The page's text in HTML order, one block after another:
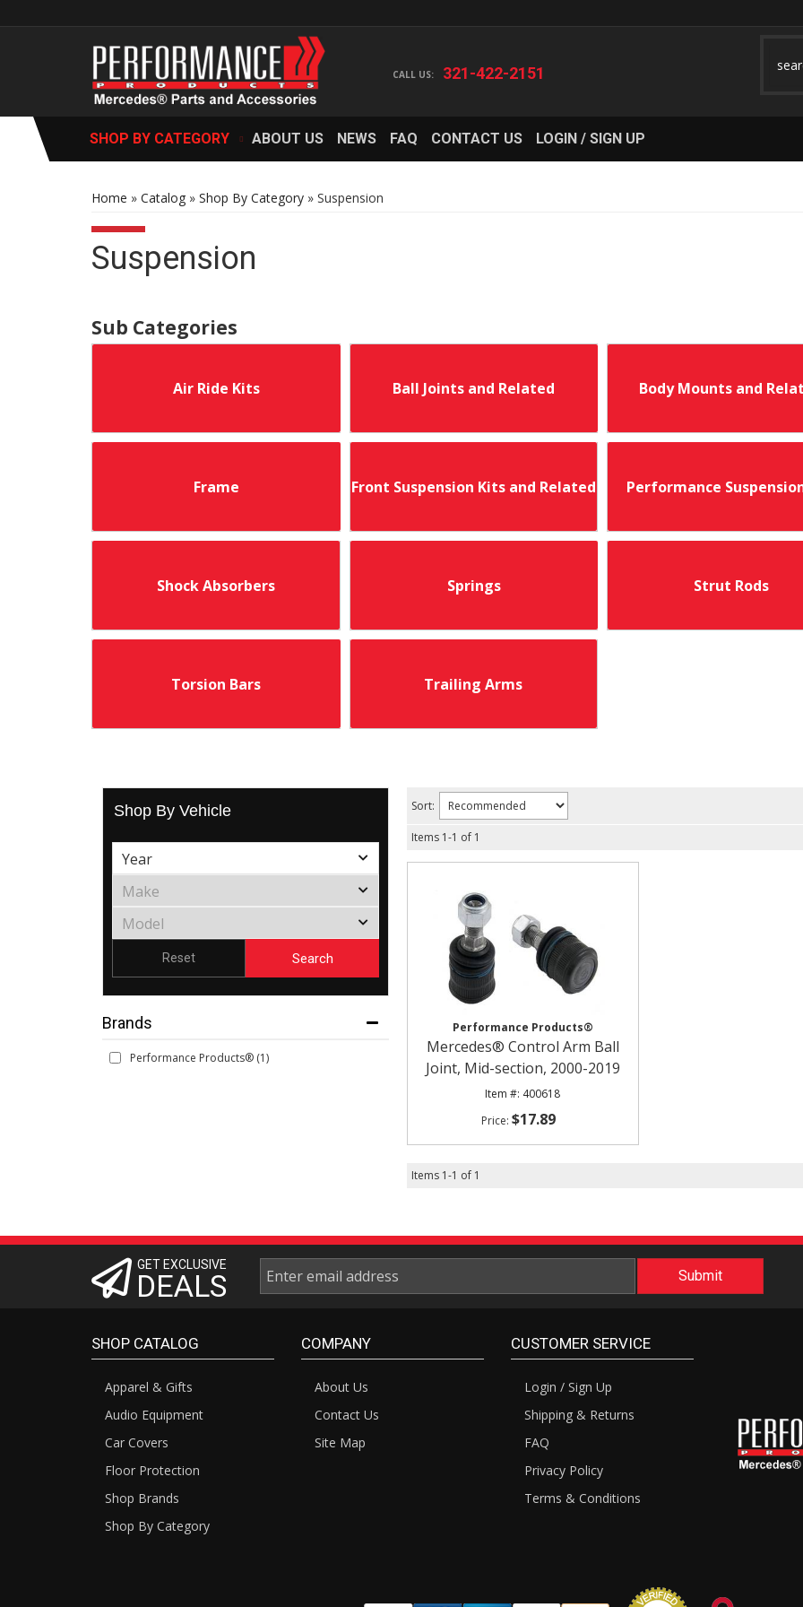
321-422-2151
SHOP BY CATEGORY ABOUT US NEWS FAQ CONTACT US LOGIN / SIGN UP
Home » Catalog » Shop By Category » Suspension
Suspension
Air Ride Kits Ball Joints and Related Body Mounts and
Frame Front Suspension Kits and Related Performance
Shock Absorbers Springs Strut Rods
Torsion Bars Trailing Arms
Shop By Vehicle
Search
Reset
Brands
Performance Products® (1)
Sort:
Items 1-1 of 1
Performance Products®
Mercedes® Control Arm Ball
Joint, Mid-section, 2000-2019
400618
$17.89
Items 1-1 of 1
GET EXCLUSIVE
DEALS
SHOP CATALOG
Apparel & Gifts
Audio Equipment
Car Covers
Floor Protection
Shop Brands
Shop By Category
COMPANY
About Us
Contact Us
Site Map
CUSTOMER SERVICE
Login / Sign Up
Shipping & Returns
FAQ
Privacy Policy
Terms & Conditions